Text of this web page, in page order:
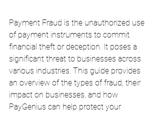
Payment Fraud is the unauthorized use
of payment instruments to commit
financial theft or deception. It poses a
significant threat to businesses across
various industries. This guide provides
an overview of the types of fraud, their
impact on businesses, and how
PayGenius can help protect your